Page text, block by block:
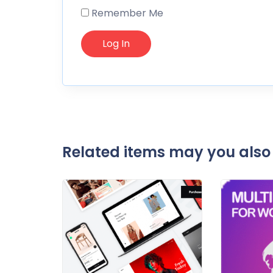
Remember Me
Related items may you